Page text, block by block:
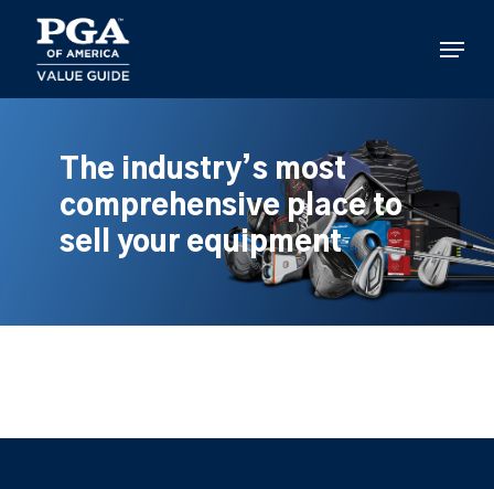
main
content
Menu
The industry’s most
comprehensive place to
sell your equipment